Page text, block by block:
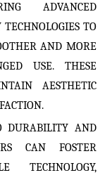
ADVANCED
TO
AND MORE
USE. THESE
AESTHETIC
DURABILITY AND
CAN FOSTER
TECHNOLOGY,